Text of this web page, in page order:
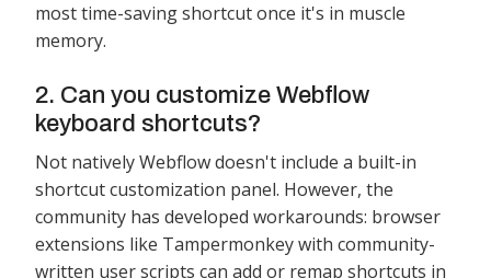
most time-saving shortcut once it's in muscle
memory.
2. Can you customize Webflow
keyboard shortcuts?
Not natively Webflow doesn't include a built-in
shortcut customization panel. However, the
community has developed workarounds: browser
extensions like Tampermonkey with community-
written user scripts can add or remap shortcuts in